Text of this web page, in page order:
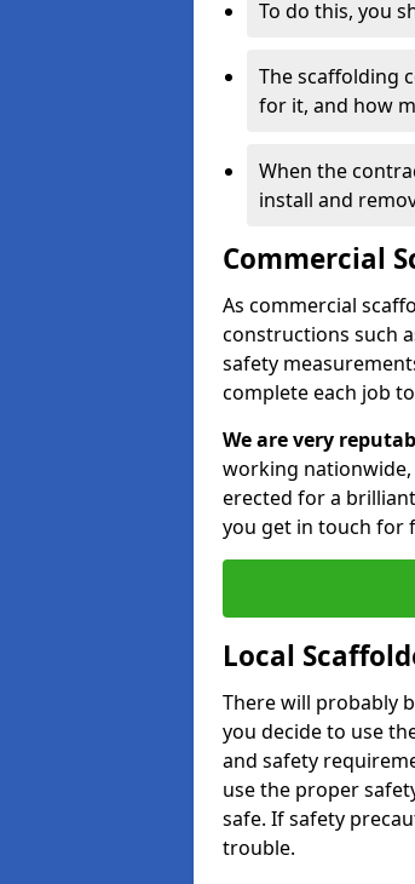
To do this, you
The scaffolding
for it, and how
When the
install and
Commercial
As commercial
constructions such
safety
complete each job
We are very
working nationwide,
erected for a
you get in touch for
Local
There will probably
you decide to use
and safety
use the proper
safe. If safety
trouble.